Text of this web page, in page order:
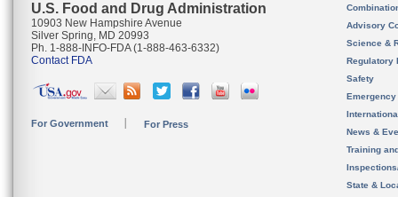
U.S. Food and Drug Administration
10903 New Hampshire Avenue
Silver Spring, MD 20993
Ph. 1-888-INFO-FDA (1-888-463-6332)
Contact FDA
For Government For Press
Advisory
Science &
Regulatory
Safety
News &
Training
State &